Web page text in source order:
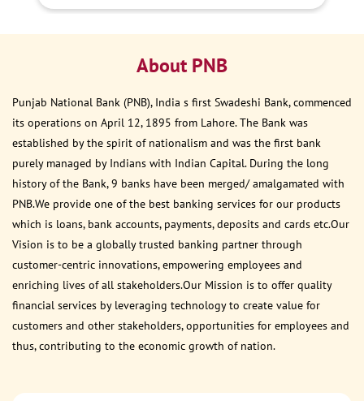
About PNB
Punjab National Bank (PNB), India s first Swadeshi Bank, commenced
its operations on April 12, 1895 from Lahore. The Bank was
established by the spirit of nationalism and was the first bank
purely managed by Indians with Indian Capital. During the long
history of the Bank, 9 banks have been merged/ amalgamated with
PNB.We provide one of the best banking services for our products
which is loans, bank accounts, payments, deposits and cards etc.Our
Vision is to be a globally trusted banking partner through
customer-centric innovations, empowering employees and
enriching lives of all stakeholders.Our Mission is to offer quality
financial services by leveraging technology to create value for
customers and other stakeholders, opportunities for employees and
thus, contributing to the economic growth of nation.